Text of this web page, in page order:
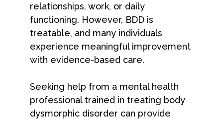
relationships, work, or daily
functioning. However, BDD is
treatable, and many individuals
experience meaningful improvement
with evidence-based care.
Seeking help from a mental health
professional trained in treating body
dysmorphic disorder can provide